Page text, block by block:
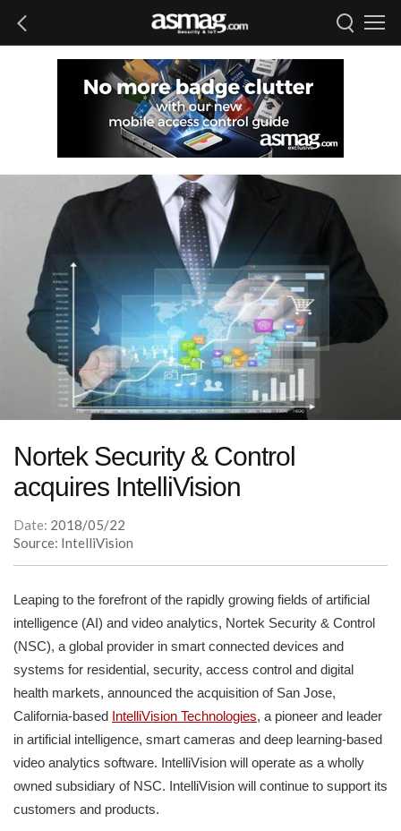
Nortek Security & Control
acquires IntelliVision
Date: 2018/05/22
Source: IntelliVision
Leaping to the forefront of the rapidly growing fields of artificial
intelligence (AI) and video analytics, Nortek Security & Control
(NSC), a global provider in smart connected devices and
systems for residential, security, access control and digital
health markets, announced the acquisition of San Jose,
California-based IntelliVision Technologies, a pioneer and leader
in artificial intelligence, smart cameras and deep learning-based
video analytics software. IntelliVision will operate as a wholly
owned subsidiary of NSC. IntelliVision will continue to support its
customers and products.